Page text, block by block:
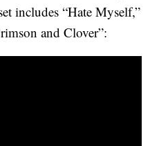
includes “Hate Myself,”
and Clover”: